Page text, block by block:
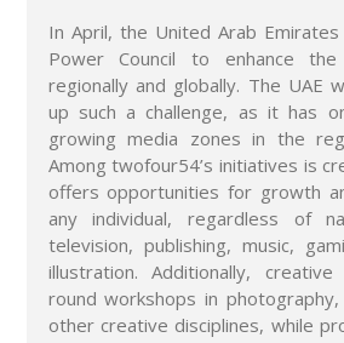
In April, the United Arab
Power Council to enhance the
regionally and globally. The UAE
up such a challenge, as it has
growing media zones in the
Among twofour54’s initiatives is
offers opportunities for growth
any individual, regardless of
television, publishing, music,
illustration. Additionally,
round workshops in
other creative disciplines, while